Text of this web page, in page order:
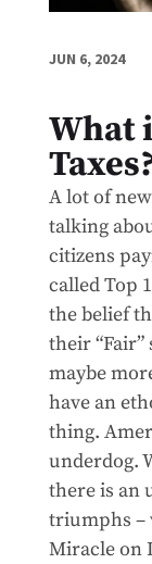
JUN 6, 2024
What
A lot of
talking
citizens
called Top
the belief
their “Fair”
maybe
have an
thing.
underdog.
there is an
triumphs –
Miracle on